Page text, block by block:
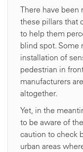
There have been
these pillars that
to help them
blind spot. Some
installation of
pedestrian in
manufacturers
altogether.
Yet, in the
to be aware of
caution to check
urban areas